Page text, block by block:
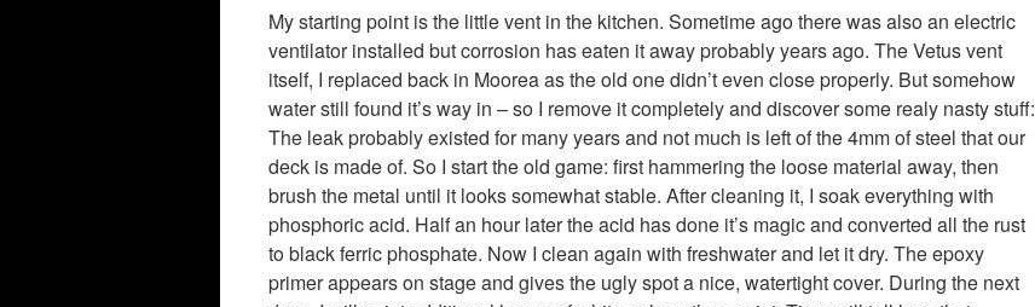
My starting point is the little vent in the kitchen. Sometime ago there was also an electric
ventilator installed but corrosion has eaten it away probably years ago. The Vetus vent
itself, I replaced back in Moorea as the old one didn’t even close properly. But somehow
water still found it’s way in – so I remove it completely and discover some realy nasty stuff:
The leak probably existed for many years and not much is left of the 4mm of steel that our
deck is made of. So I start the old game: first hammering the loose material away, then
brush the metal until it looks somewhat stable. After cleaning it, I soak everything with
phosphoric acid. Half an hour later the acid has done it’s magic and converted all the rust
to black ferric phosphate. Now I clean again with freshwater and let it dry. The epoxy
primer appears on stage and gives the ugly spot a nice, watertight cover. During the next